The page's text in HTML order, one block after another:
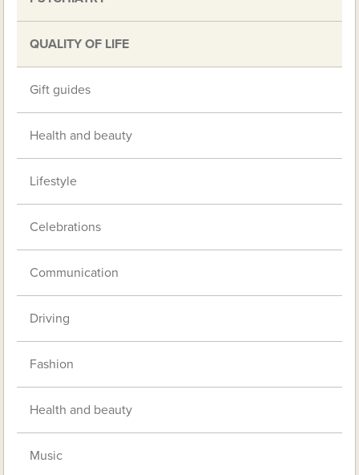
QUALITY OF LIFE
Gift guides
Health and beauty
Lifestyle
Celebrations
Communication
Driving
Fashion
Health and beauty
Music